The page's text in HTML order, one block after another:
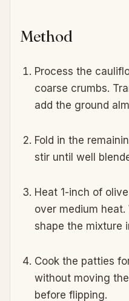
Method
Process the
coarse crumbs.
add the ground
Fold in the
stir until well
Heat 1-inch of
over medium
shape the mixture
Cook the patties
without moving
before flipping.